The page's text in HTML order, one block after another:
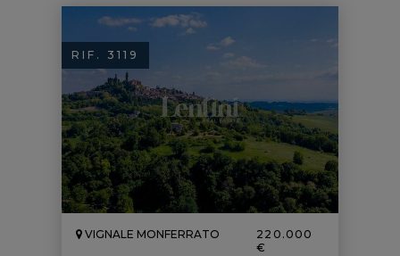
RIF. 3119
VIGNALE MONFERRATO
220.000
€